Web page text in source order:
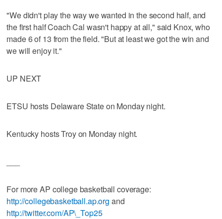
"We didn't play the way we wanted in the second half, and
the first half Coach Cal wasn't happy at all," said Knox, who
made 6 of 13 from the field. "But at least we got the win and
we will enjoy it."
UP NEXT
ETSU hosts Delaware State on Monday night.
Kentucky hosts Troy on Monday night.
For more AP college basketball coverage:
http://collegebasketball.ap.org and
http://twitter.com/AP\_Top25